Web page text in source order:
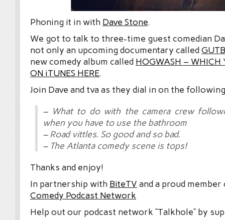
Phoning it in with Dave Stone.
We got to talk to three-time guest comedian
not only an upcoming documentary called
new comedy album called HOGWASH – WHICH
ON iTUNES HERE.
Join Dave and tva as they dial in on the
– What to do with the camera crew
when you have to use the bathroom
– Road vittles. So good and so bad.
– The Atlanta comedy scene is tops!
Thanks and enjoy!
In partnership with BiteTV and a proud
Comedy Podcast Network
Help out our podcast network “Talkhole” by